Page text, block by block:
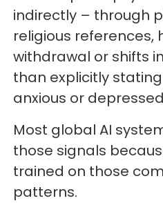
indirectly – through
religious references,
withdrawal or shifts
than explicitly
anxious or
Most global AI
those signals
trained on those
patterns.